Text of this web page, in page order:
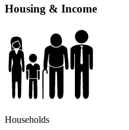
Housing & Income
Households